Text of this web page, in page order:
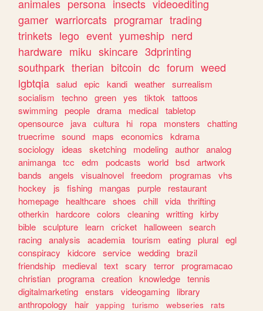
animales persona insects videoediting
gamer warriorcats programar trading
trinkets lego event yumeship nerd
hardware miku skincare 3dprinting
southpark therian bitcoin dc forum weed
lgbtqia salud epic kandi weather surrealism
socialism
techno green yes tiktok
tattoos
swimming people drama medical tabletop
opensource
java cultura hi ropa monsters
chatting
truecrime sound maps economics
kdrama
sociology
ideas sketching modeling author analog
animanga tcc edm podcasts world bsd artwork
bands
angels visualnovel freedom programas
vhs
hockey
js fishing mangas purple
restaurant
homepage
healthcare shoes chill vida thrifting
otherkin
hardcore colors cleaning writting kirby
bible sculpture learn cricket halloween search
racing analysis academia tourism eating plural egl
conspiracy
kidcore service wedding brazil
friendship
medieval text scary terror programacao
christian programa creation knowledge tennis
digitalmarketing enstars videogaming
library
anthropology
hair yapping turismo webseries
rats